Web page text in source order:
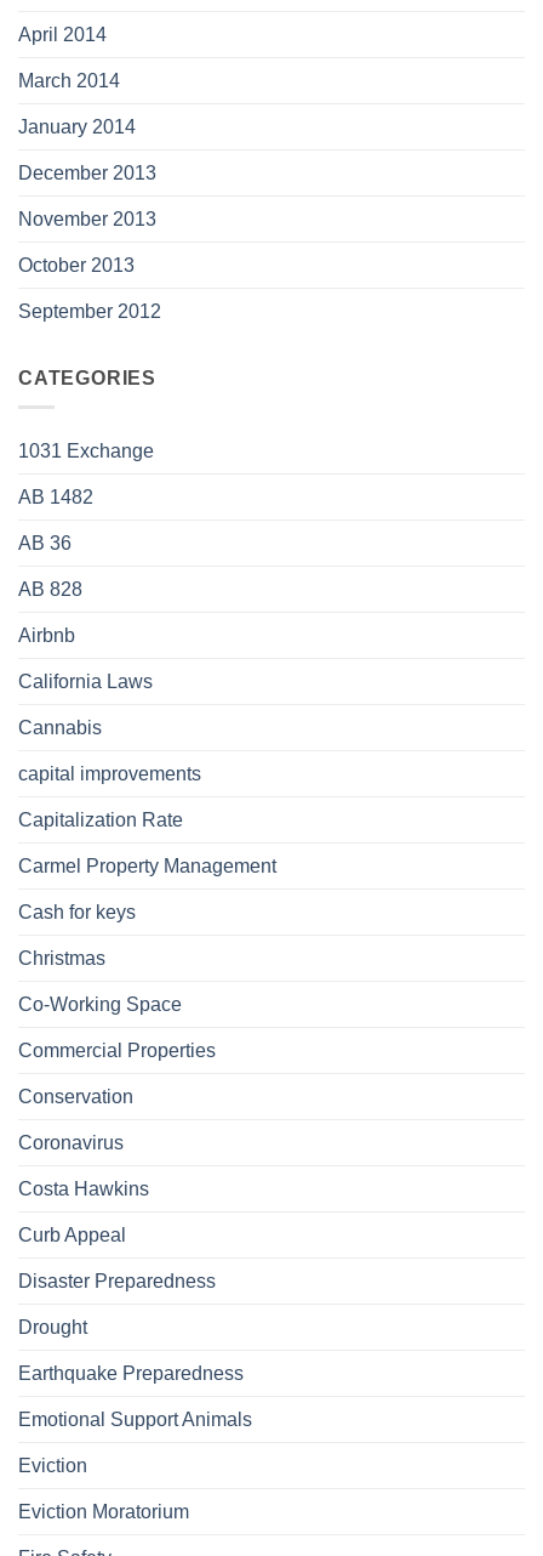
April 2014
March 2014
January 2014
December 2013
November 2013
October 2013
September 2012
CATEGORIES
1031 Exchange
AB 1482
AB 36
AB 828
Airbnb
California Laws
Cannabis
capital improvements
Capitalization Rate
Carmel Property Management
Cash for keys
Christmas
Co-Working Space
Commercial Properties
Conservation
Coronavirus
Costa Hawkins
Curb Appeal
Disaster Preparedness
Drought
Earthquake Preparedness
Emotional Support Animals
Eviction
Eviction Moratorium